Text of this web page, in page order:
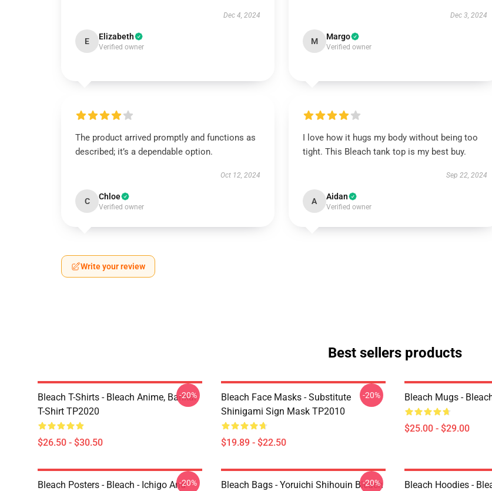
Dec 4, 2024
E Elizabeth
Verified owner
Dec 3, 2024
M Margo
Verified owner
The product arrived promptly and functions as
described; it’s a dependable option.
Oct 12, 2024
C Chloe
Verified owner
I love how it hugs my body without being too
tight. This Bleach tank top is my best buy.
Sep 22, 2024
A Aidan
Verified owner
Write your review
Best sellers products
Bleach T-Shirts - Bleach Anime, Bankai
T-Shirt TP2020
$26.50 - $30.50
-20%
Bleach Face Masks - Substitute
Shinigami Sign Mask TP2010
$19.89 - $22.50
-20% Bleach Mugs -
$25.00 - $29.00
Bleach Posters - Bleach - Ichigo And-20%
Bleach Bags - Yoruichi Shihouin Bleach
-20%
Bleach Hoodies -